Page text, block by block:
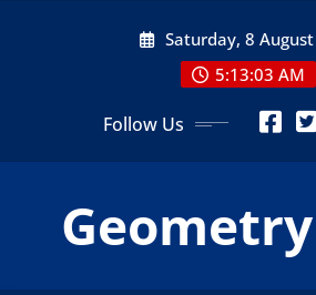
Saturday, 8
5:13:05 AM
Follow Us